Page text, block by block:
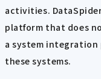
activities.
platform that does
a system
these systems.